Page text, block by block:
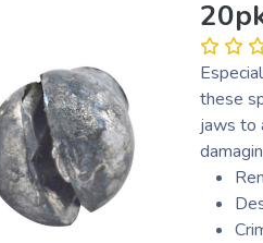
these
jaws to